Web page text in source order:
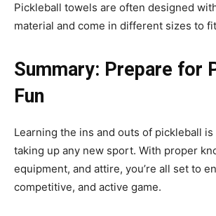
Pickleball towels are often designed
material and come in different sizes to
Summary: Prepare for
Fun
Learning the ins and outs of pickleball
taking up any new sport. With proper
equipment, and attire, you’re all set to
competitive, and active game.